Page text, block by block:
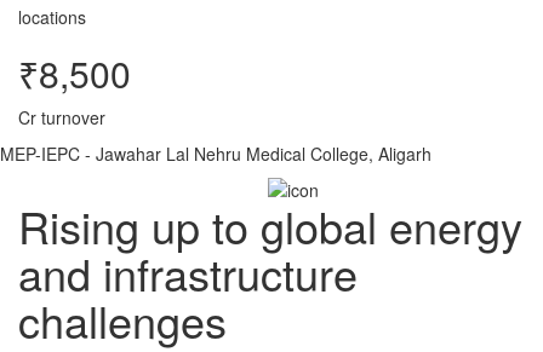
locations
₹8,500
Cr turnover
MEP-IEPC - Jawahar Lal Nehru Medical College, Aligarh
Rising up to global energy
and infrastructure
challenges